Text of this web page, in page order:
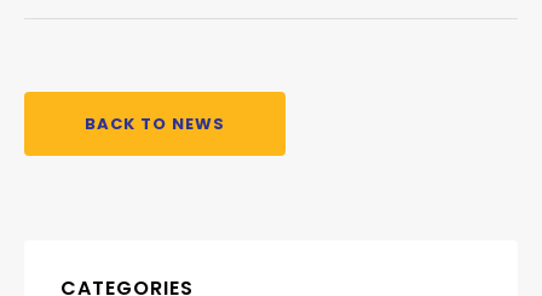
BACK TO NEWS
CATEGORIES